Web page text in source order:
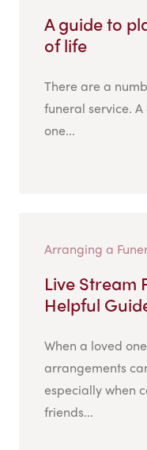
A guide to
of life
There are a
funeral service.
one...
Arranging a
Live Stream
Helpful
When a loved
arrangements
especially when
friends...